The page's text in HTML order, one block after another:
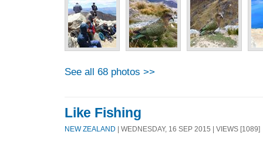
See all 68 photos >>
Like Fishing
NEW ZEALAND | WEDNESDAY, 16 SEP 2015 | VIEWS [1089]